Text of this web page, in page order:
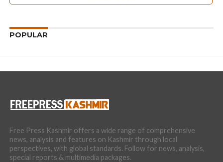
POPULAR
Free Press Kashmir offers a wide range of comprehensive
news, analysis and features on Kashmir through local
perspectives, with global standards. Follow for news, analysis,
special reports & multimedia packages.